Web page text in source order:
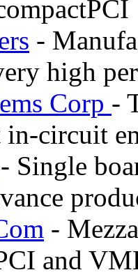
-
high
Corp -
circuit
- Single
-
and